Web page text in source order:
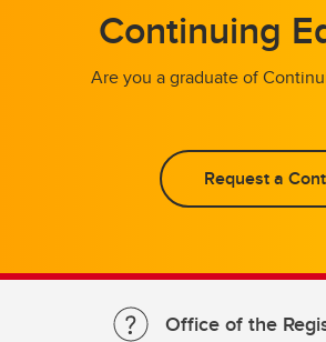
Continuing
Are you a graduate of
Request a
Office of the